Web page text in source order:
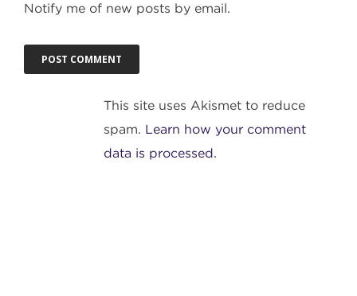
Notify me of new posts by email.
This site uses Akismet to reduce
spam. Learn how your comment
data is processed.